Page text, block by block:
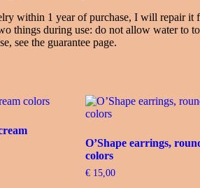
within 1 year of purchase, I will repair it
things during use: do not allow water to
see the guarantee page.
O’Shape earrings,
colors
€ 15,00